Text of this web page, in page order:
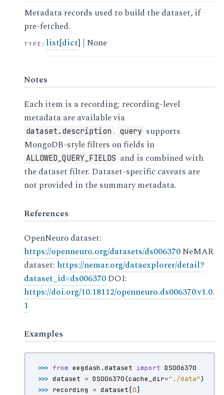
Metadata records used to build the dataset, if
pre-fetched.
TYPE : list[dict] | None
Notes
Each item is a recording; recording-level
metadata are available via
dataset.description . query supports
MongoDB-style filters on fields in
ALLOWED_QUERY_FIELDS and is combined with
the dataset filter. Dataset-specific caveats are
not provided in the summary metadata.
References
OpenNeuro dataset:
https://openneuro.org/datasets/ds006370NeMAR
dataset: https://nemar.org/dataexplorer/detail?
dataset_id=ds006370DOI:
https://doi.org/10.18112/openneuro.ds006370.v1.0.
1
Examples
>>> from eegdash.dataset import DS006370
>>> dataset = DS006370(cache_dir="./data")
>>> recording = dataset [0]